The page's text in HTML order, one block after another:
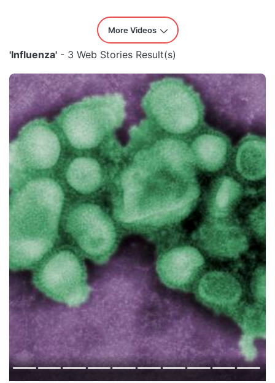
More Videos
'Influenza' - 3 Web Stories Result(s)